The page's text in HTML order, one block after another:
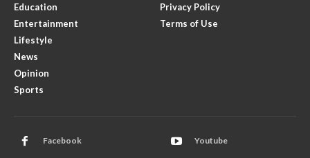
Education
Entertainment
Lifestyle
News
Opinion
Sports
Privacy Policy
Terms of Use
Facebook Youtube